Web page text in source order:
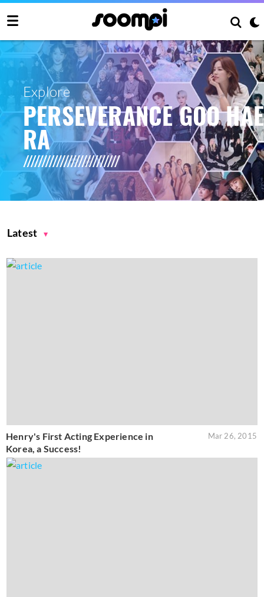
Explore
PERSEVERANCE GOO HAE
RA
Latest
Henry's First Acting Experience in
Korea, a Success!
Mar 26, 2015